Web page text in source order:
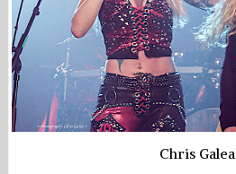
Chris Galea